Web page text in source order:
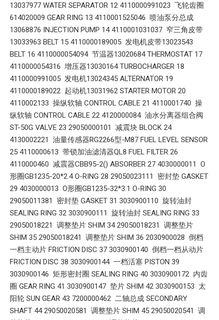
13037977 WATER SEPARATOR 12 4110000991023 飞轮齿圈
614020009 GEAR RING 13 4110001525046 喷油泵分总成
13068876 INJECTION PUMP 14 4110001031037 窄三角皮带
13033963 BELT 15 4110000189005 发电机皮带13023543
BELT 16 4110000054094 节温器13020684 THERMOSTAT 17
4110000054316 增压器13030164 TURBOCHARGER 18
4110000991005 发电机13024345 ALTERNATOR 19
4110000189022 起动机13031962 STARTER MOTOR 20
4110002133 操纵软轴 CONTROL CABLE 21 4110001740 操
纵软轴 CONTROL CABLE 22 4120000084 油水分离器组合阀
ST-50G VALVE 23 29050000101 减震块 BLOCK 24
4130002221 油量传感器RG2266型-M87 FUEL LEVEL SENSOR
25 4110000613 带锁加油滤清器QL8 FUEL FILTER 26
4110000460 减震器CBB95-2() ABSORBER 27 4030000011 O
形圈GB1235-20*2.4 O-RING 28 29050023111 密封垫 GASKET
29 4030000013 O形圈GB1235-32*3.1 O-RING 30
29050011381 密封垫 GASKET 31 3030900110 旋转油封
SEALING RING 32 3030900111 旋转油封 SEALING RING 33
29050018221 调整垫片 SHIM 34 29050018231 调整垫片
SHIM 35 29050018241 调整垫片 SHIM 36 2030900028 倒档
一档主动片 FRICTION DISC 37 3030900140 倒档一档从动片
FRICTION DISC 38 3030900144 一档活塞 PISTON 39
3030900146 矩形密封圈 SEALING RING 40 3030900172 内齿
圈 GEAR RING 41 3030900147 垫片 SHIM 42 3030900153 太
阳轮 SUN GEAR 43 7200000462 二轴总成 SECONDARY
SHAFT 44 29050020581 调整垫片 SHIM 45 29050020541 调